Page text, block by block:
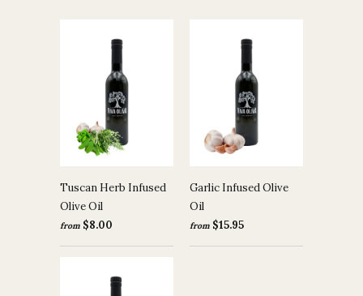
Tuscan Herb Infused
Olive Oil
from $8.00
Garlic Infused Olive
Oil
from $15.95